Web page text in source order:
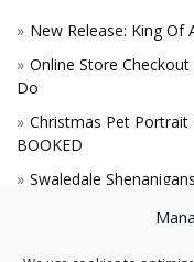
New Release: King
Online Store
Do
Christmas Pet Portrait
BOOKED
Swaledale
A Win for the King!